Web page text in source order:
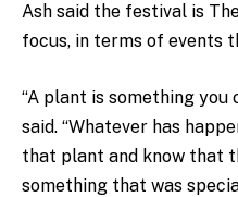
Ash said the festival is
focus, in terms of events
“A plant is something you
said. “Whatever has
that plant and know that
something that was